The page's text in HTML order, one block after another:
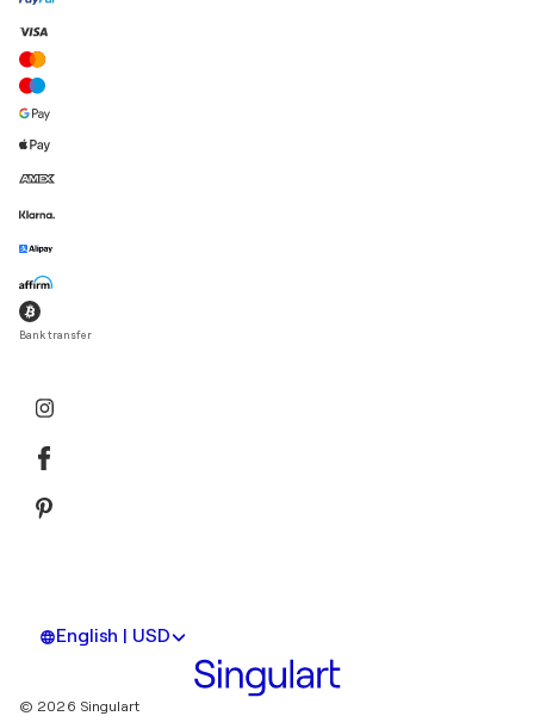
Bank transfer
English | USD
© 2026 Singulart